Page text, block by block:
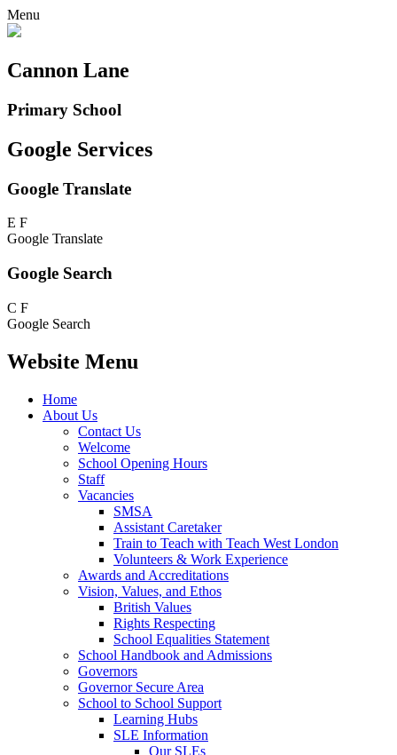
Menu
Cannon Lane
Primary School
Google Services
Google Translate
E F
Google Translate
Google Search
C F
Google Search
Website Menu
Home
About Us
Contact Us
Welcome
School Opening Hours
Staff
Vacancies
SMSA
Assistant Caretaker
Train to Teach with Teach West London
Volunteers & Work Experience
Awards and Accreditations
Vision, Values, and Ethos
British Values
Rights Respecting
School Equalities Statement
School Handbook and Admissions
Governors
Governor Secure Area
School to School Support
Learning Hubs
SLE Information
Our SLEs